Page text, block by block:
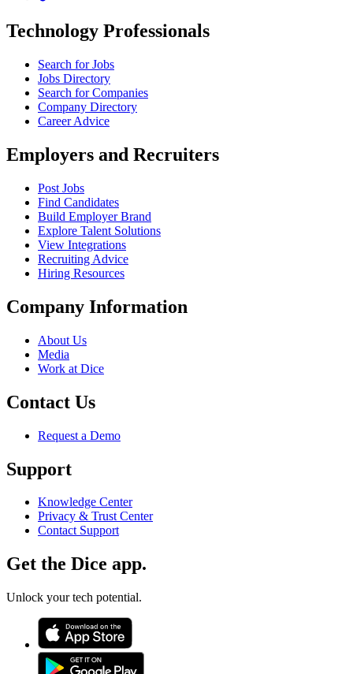
Technology Professionals
Search for Jobs
Jobs Directory
Search for Companies
Company Directory
Career Advice
Employers and Recruiters
Post Jobs
Find Candidates
Build Employer Brand
Explore Talent Solutions
View Integrations
Recruiting Advice
Hiring Resources
Company Information
About Us
Media
Work at Dice
Contact Us
Request a Demo
Support
Knowledge Center
Privacy & Trust Center
Contact Support
Get the Dice app.
Unlock your tech potential.